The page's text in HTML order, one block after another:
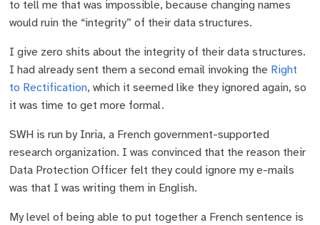
to tell me that was impossible, because changing names
would ruin the “integrity” of their data structures.
I give zero shits about the integrity of their data structures.
I had already sent them a second email invoking the Right
to Rectification, which it seemed like they ignored again, so
it was time to get more formal.
SWH is run by Inria, a French government-supported
research organization. I was convinced that the reason their
Data Protection Officer felt they could ignore my e-mails
was that I was writing them in English.
My level of being able to put together a French sentence is